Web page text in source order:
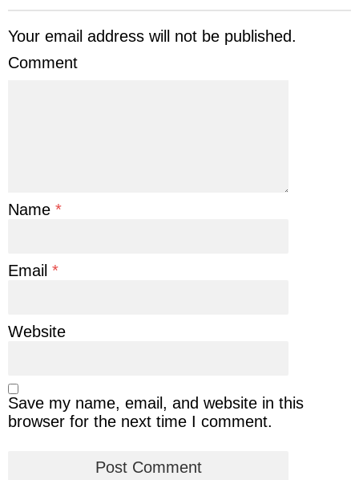
Your email address will not be published.
Comment
Name *
Email *
Website
Save my name, email, and website in this
browser for the next time I comment.